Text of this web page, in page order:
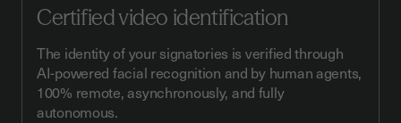
Certified video identification
The identity of your signatories is verified through
AI-powered facial recognition and by human agents,
100% remote, asynchronously, and fully
autonomous.